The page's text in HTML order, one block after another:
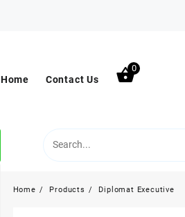
Home Contact Us
0
Home Products Diplomat Executive